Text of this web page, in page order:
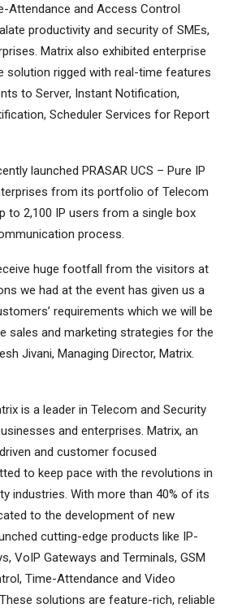
Attendance and Access Control
productivity and security of SMEs,
Matrix also exhibited enterprise
solution rigged with real-time features
to Server, Instant Notification,
Scheduler Services for Report
launched PRASAR UCS – Pure IP
from its portfolio of Telecom
to 2,100 IP users from a single box
process.
huge footfall from the visitors at
we had at the event has given us a
requirements which we will be
sales and marketing strategies for the
Jivani, Managing Director, Matrix.
is a leader in Telecom and Security
and enterprises. Matrix, an
and customer focused
to keep pace with the revolutions in
industries. With more than 40% of its
to the development of new
cutting-edge products like IP-
VoIP Gateways and Terminals, GSM
Time-Attendance and Video
solutions are feature-rich, reliable